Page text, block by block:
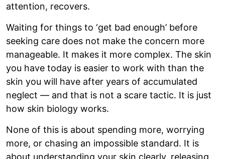
attention, recovers.
Waiting for things to ‘get bad enough’ before
seeking care does not make the concern more
manageable. It makes it more complex. The skin
you have today is easier to work with than the
skin you will have after years of accumulated
neglect — and that is not a scare tactic. It is just
how skin biology works.
None of this is about spending more, worrying
more, or chasing an impossible standard. It is
about understanding your skin clearly, releasing